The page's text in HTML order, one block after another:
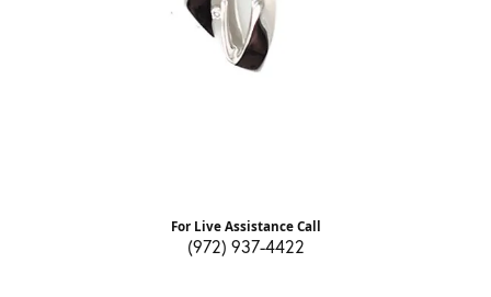
For Live Assistance Call
(972) 937-4422